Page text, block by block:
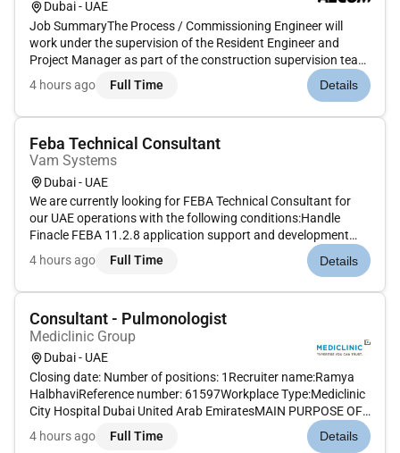
Dubai - UAE
Job SummaryThe Process / Commissioning Engineer will
work under the supervision of the Resident Engineer and
Project Manager as part of the construction supervision team
on major STP pumping station and wastewater infrastructure
projects in Dubai. The role focuses on the process testing and
4 hours ago Full Time Details
Feba Technical Consultant
Vam Systems
Dubai - UAE
We are currently looking for FEBA Technical Consultant for
our UAE operations with the following conditions:Handle
Finacle FEBA 11.2.8 application support and development
activities.The candidate should have strong skills in
Java/J2EE Oracle SQL and good knowledge of the Finacle
4 hours ago Full Time Details
Consultant - Pulmonologist
Mediclinic Group
Dubai - UAE
Closing date: Number of positions: 1Recruiter name:Ramya
HalbhaviReference number: 61597Workplace Type:Mediclinic
City Hospital Dubai United Arab EmiratesMAIN PURPOSE OF
JOB To provide patient-centric and evidence based
consultant-level care by ensuring compliance to ethical and
4 hours ago Full Time Details